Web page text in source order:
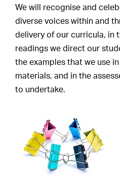
We will recognise and
diverse voices within and
delivery of our curricula, in
readings we direct our
the examples that we use
materials, and in the
to undertake.